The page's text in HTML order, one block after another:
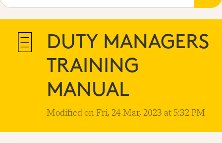
DUTY MANAGERS
TRAINING
MANUAL
Modified on Fri, 24 Mar, 2023 at 5:32 PM